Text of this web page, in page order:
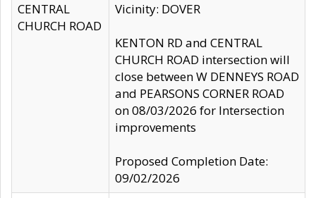
CENTRAL
CHURCH ROAD
Vicinity: DOVER
KENTON RD and CENTRAL
CHURCH ROAD intersection will
close between W DENNEYS ROAD
and PEARSONS CORNER ROAD
on 08/03/2026 for Intersection
improvements
Proposed Completion Date:
09/02/2026